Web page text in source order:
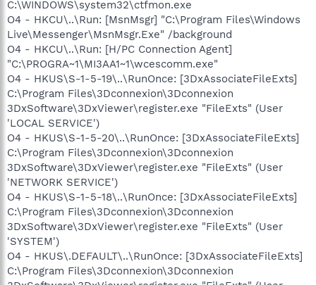
C:\WINDOWS\system32\ctfmon.exe
O4 - HKCU\..\Run: [MsnMsgr] "C:\Program Files\Windows
Live\Messenger\MsnMsgr.Exe" /background
O4 - HKCU\..\Run: [H/PC Connection Agent]
"C:\PROGRA~1\MI3AA1~1\wcescomm.exe"
O4 - HKUS\S-1-5-19\..\RunOnce: [3DxAssociateFileExts]
C:\Program Files\3Dconnexion\3Dconnexion
3DxSoftware\3DxViewer\register.exe "FileExts" (User
'LOCAL SERVICE')
O4 - HKUS\S-1-5-20\..\RunOnce: [3DxAssociateFileExts]
C:\Program Files\3Dconnexion\3Dconnexion
3DxSoftware\3DxViewer\register.exe "FileExts" (User
'NETWORK SERVICE')
O4 - HKUS\S-1-5-18\..\RunOnce: [3DxAssociateFileExts]
C:\Program Files\3Dconnexion\3Dconnexion
3DxSoftware\3DxViewer\register.exe "FileExts" (User
'SYSTEM')
O4 - HKUS\.DEFAULT\..\RunOnce: [3DxAssociateFileExts]
C:\Program Files\3Dconnexion\3Dconnexion